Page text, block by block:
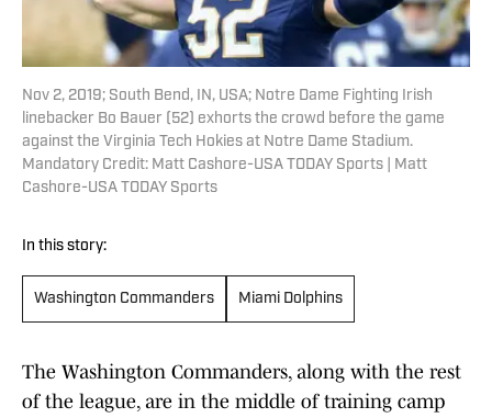
Nov 2, 2019; South Bend, IN, USA; Notre Dame Fighting Irish
linebacker Bo Bauer (52) exhorts the crowd before the game
against the Virginia Tech Hokies at Notre Dame Stadium.
Mandatory Credit: Matt Cashore-USA TODAY Sports | Matt
Cashore-USA TODAY Sports
In this story:
Washington Commanders Miami Dolphins
The Washington Commanders, along with the rest
of the league, are in the middle of training camp